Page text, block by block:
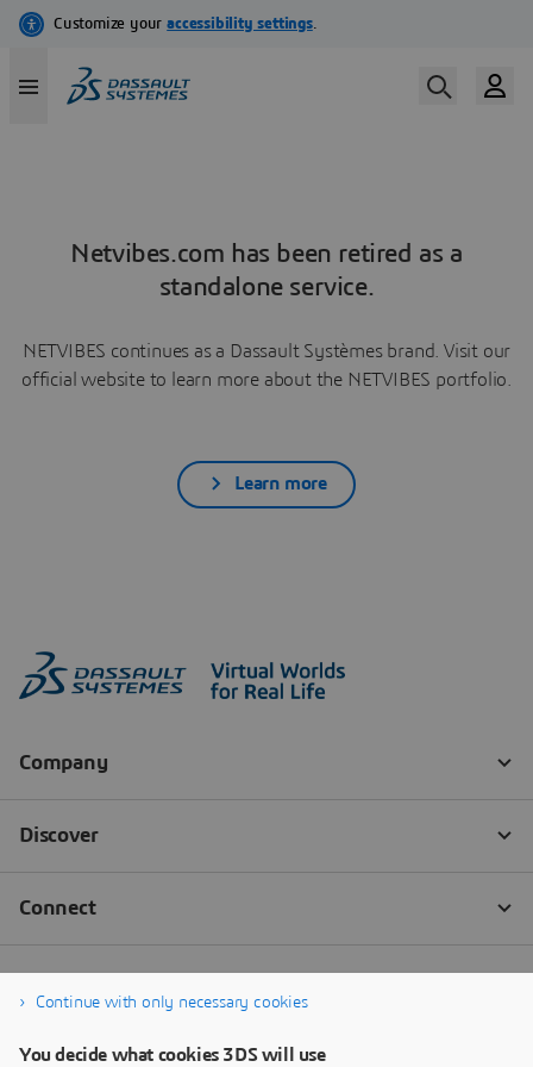
Netvibes.com has been retired as a
standalone service.
NETVIBES continues as a Dassault Systèmes brand. Visit our
official website to learn more about the NETVIBES portfolio.
Learn more
Continue with only necessary cookies
You decide what cookies 3DS will use